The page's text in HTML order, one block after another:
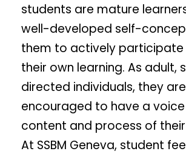
students are mature
well-developed self-
them to actively participate
their own learning. As adult,
directed individuals, they are
encouraged to have a
content and process of
At SSBM Geneva, student